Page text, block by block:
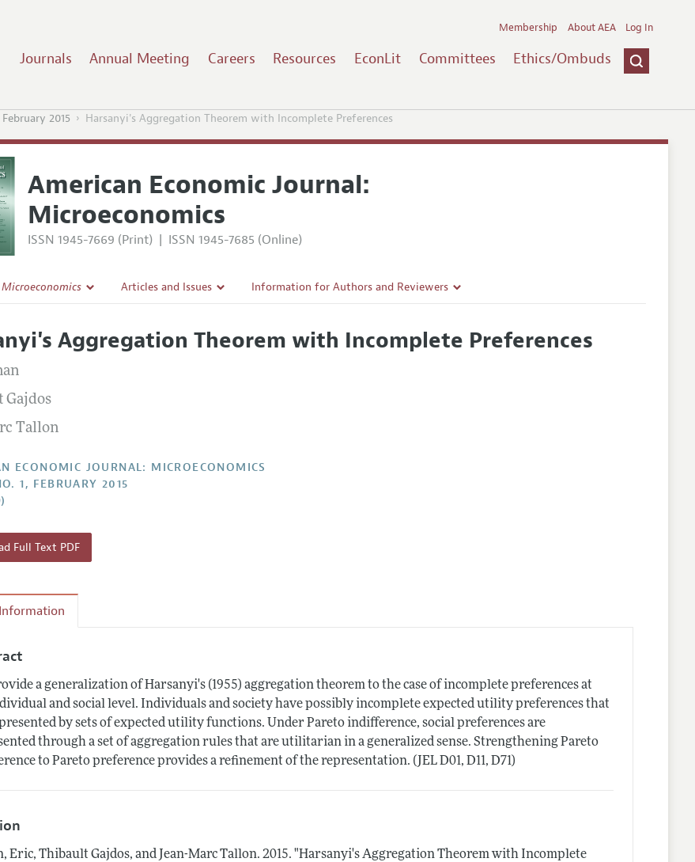
Journals Annual Meeting Careers Resources EconLit Committees Ethics/Ombuds
Membership About AEA Log In
February 2015 Harsanyi's Aggregation Theorem with Incomplete Preferences
American Economic Journal:
Microeconomics
ISSN 1945-7669 (Print) | ISSN 1945-7685 (Online)
Microeconomics
of the Editor
Discussions with the Editors
Articles and Issues
All Issues
Information for Authors and Reviewers
Accepted Article Guidelines
Aggregation Theorem with Incomplete Preferences
Gajdos
Tallon
ECONOMIC JOURNAL: MICROECONOMICS
1, FEBRUARY 2015
Full Text PDF
a generalization of Harsanyi's (1955) aggregation theorem to the case of incomplete preferences at
and social level. Individuals and society have possibly incomplete expected utility preferences that
by sets of expected utility functions. Under Pareto indifference, social preferences are
through a set of aggregation rules that are utilitarian in a generalized sense. Strengthening Pareto
to Pareto preference provides a refinement of the representation. (JEL D01, D11, D71)
Eric, Thibault Gajdos, and Jean-Marc Tallon.2015. "Harsanyi's Aggregation Theorem with Incomplete